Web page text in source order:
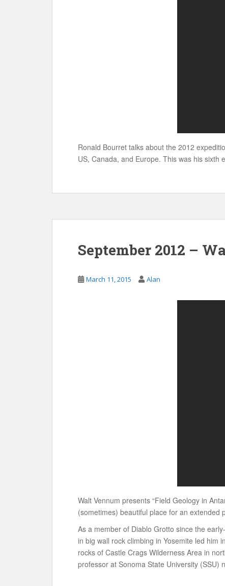
Ronald Bourret talks about the 2012
US, Canada, and Europe. This was his sixth
September 2012 –
March 11, 2015 Alan
Walt Vennum presents “Field Geology in
(sometimes) beautiful place for an extended
As a member of Diablo Grotto since the
in big wall rock climbing in Yosemite led him
rocks of Castle Crags Wilderness Area in
professor at Sonoma State University (SSU)